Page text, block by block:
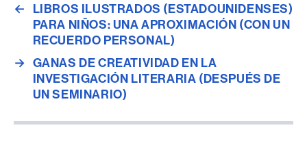
←
LIBROS ILUSTRADOS (ESTADOUNIDENSES)
PARA NIÑOS: UNA APROXIMACIÓN (CON UN
RECUERDO PERSONAL)
→ GANAS DE CREATIVIDAD EN LA
INVESTIGACIÓN LITERARIA (DESPUÉS DE
UN SEMINARIO)